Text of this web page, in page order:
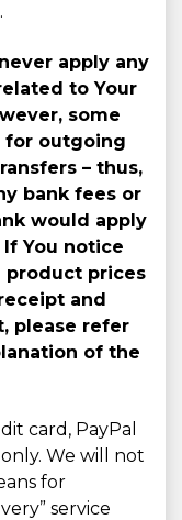
apply any
to Your
some
for outgoing
– thus,
bank fees or
would apply
You notice
product prices
and
please refer
of the
card, PayPal
We will not
for
service